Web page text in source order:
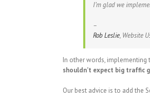
I’m glad we
–
Rob Leslie, Website
In other words, implementing
shouldn’t expect big traffic
Our best advice is to add the